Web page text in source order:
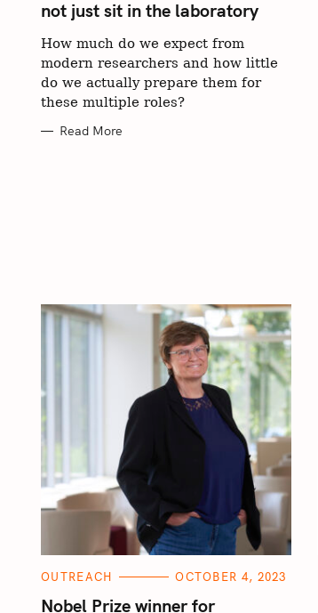
R
E
S
not just sit in the laboratory
How much do we expect from
modern researchers and how little
do we actually prepare them for
these multiple roles?
Read More
C
T
OUTREACH OCTOBER 4, 2023
Nobel Prize winner for
S
e
a